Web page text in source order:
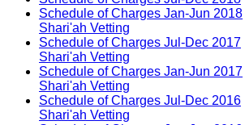
Schedule of Charges Jan-Jun 2018
Shari'ah Vetting
Schedule of Charges Jul-Dec 2017
Shari'ah Vetting
Schedule of Charges Jan-Jun 2017
Shari'ah Vetting
Schedule of Charges Jul-Dec 2016
Shari'ah Vetting